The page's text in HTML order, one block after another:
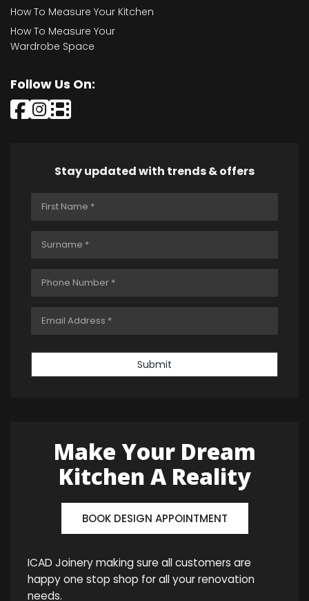
How To Measure Your Kitchen
How To Measure Your
Wardrobe Space
Follow Us On:
Stay updated with trends & offers
Submit
Make Your Dream
Kitchen A Reality
BOOK DESIGN APPOINTMENT
ICAD Joinery making sure all customers are
happy one stop shop for all your renovation
needs.